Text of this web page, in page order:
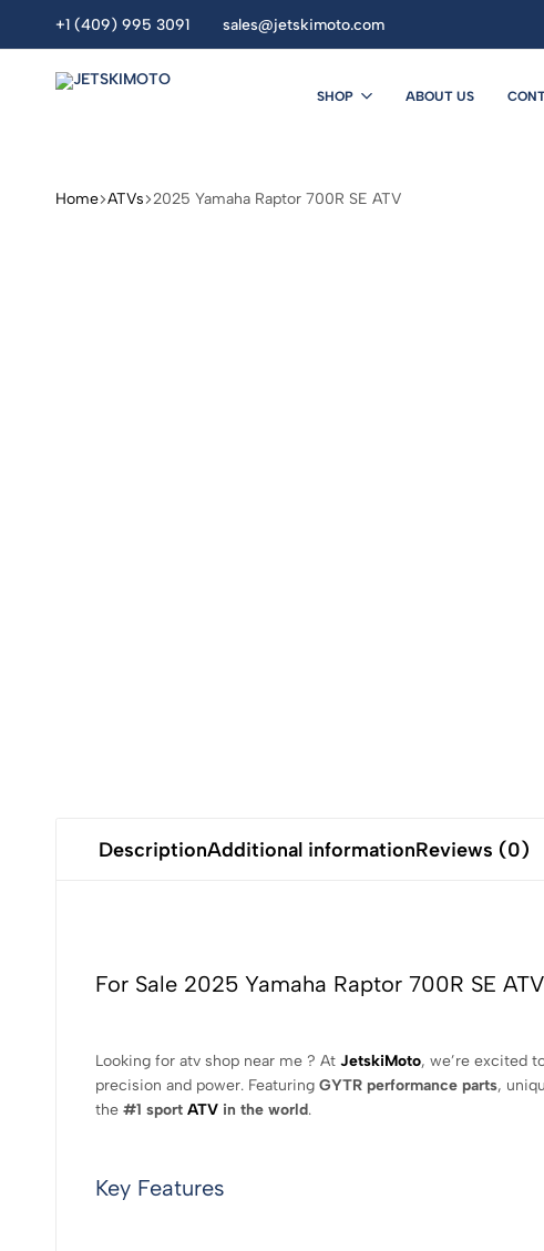
+1 (409) 995 3091 sales@jetskimoto.com
Buy
SHOP ABOUT US
Home ATVs 2025 Yamaha Raptor 700R SE ATV
DescriptionAdditional informationReviews (0)
For Sale 2025 Yamaha Raptor 700R SE
Looking for atv shop near me ? At JetskiMoto, we’re excited
precision and power. Featuring GYTR performance parts,
the #1 sport ATV in the world.
Key Features